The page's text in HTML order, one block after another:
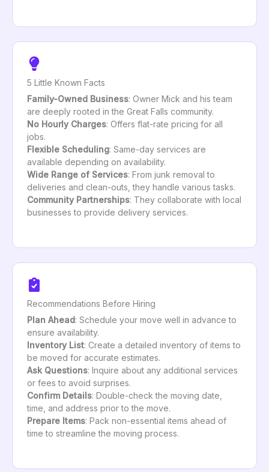
5 Little Known Facts
Family-Owned Business: Owner Mick and his team
are deeply rooted in the Great Falls community.
No Hourly Charges: Offers flat-rate pricing for all
jobs.
Flexible Scheduling: Same-day services are
available depending on availability.
Wide Range of Services: From junk removal to
deliveries and clean-outs, they handle various tasks.
Community Partnerships: They collaborate with local
businesses to provide delivery services.
Recommendations Before Hiring
Plan Ahead: Schedule your move well in advance to
ensure availability.
Inventory List: Create a detailed inventory of items to
be moved for accurate estimates.
Ask Questions: Inquire about any additional services
or fees to avoid surprises.
Confirm Details: Double-check the moving date,
time, and address prior to the move.
Prepare Items: Pack non-essential items ahead of
time to streamline the moving process.